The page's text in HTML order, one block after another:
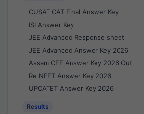
CUSAT CAT Final Answer Key
ISI Answer Key
JEE Advanced Response sheet
JEE Advanced Answer Key 2026
Assam CEE Answer Key 2026 Out
Re NEET Answer Key 2026
UPCATET Answer Key 2026
Results